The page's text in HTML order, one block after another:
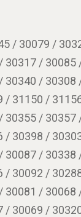
/ 30079 /
30317 /
30340 /
/ 31150 /
30355 /
/ 30398 /
30087 /
/ 30092 /
30081 /
/ 30069 /